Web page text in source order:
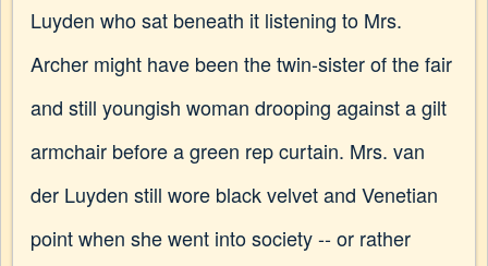
Luyden who sat beneath it listening to Mrs.
Archer might have been the twin-sister of the fair
and still youngish woman drooping against a gilt
armchair before a green rep curtain. Mrs. van
der Luyden still wore black velvet and Venetian
point when she went into society -- or rather